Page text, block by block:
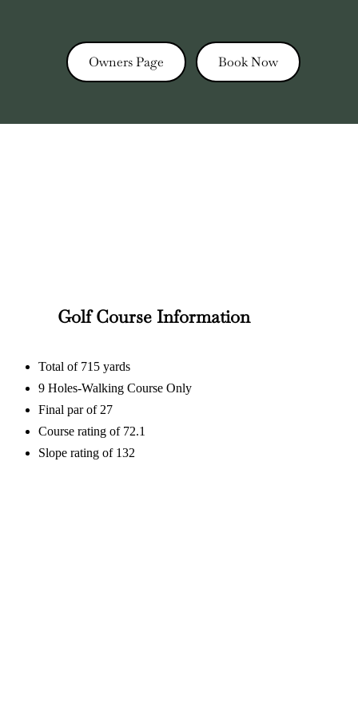
Owners Page Book Now
Golf Course Information
Total of 715 yards
9 Holes-Walking Course Only
Final par of 27
Course rating of 72.1
Slope rating of 132